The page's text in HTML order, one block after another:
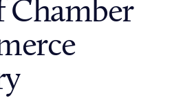
Chamber